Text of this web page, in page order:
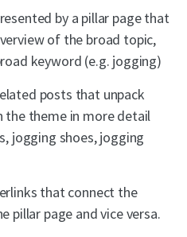
by a pillar page that
of the broad topic,
keyword (e.g. jogging)
posts that unpack
the theme in more detail
jogging shoes, jogging
that connect the
pillar page and vice versa.